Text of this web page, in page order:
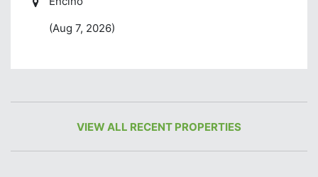
(Aug 7, 2026)
VIEW ALL RECENT PROPERTIES